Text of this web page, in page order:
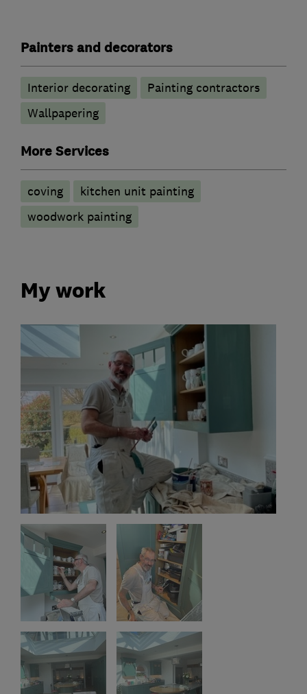
Painters and decorators
Interior decorating
Painting contractors
Wallpapering
More Services
coving
kitchen unit painting
woodwork painting
My work